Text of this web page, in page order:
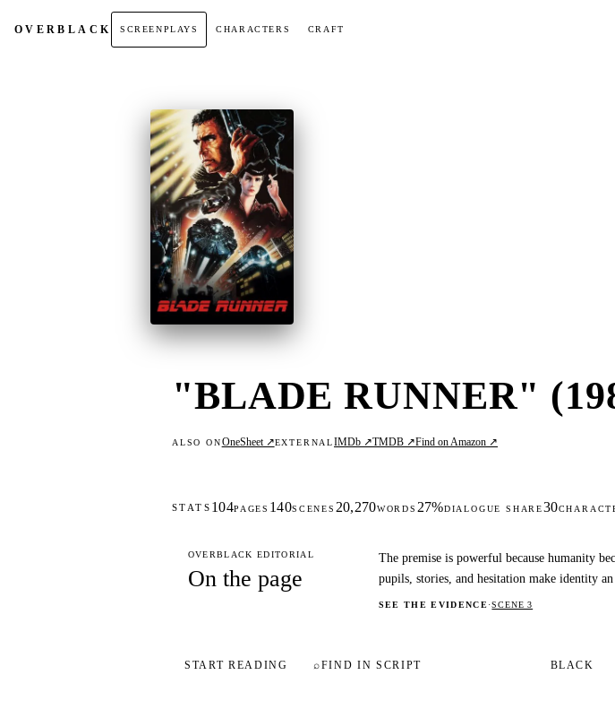
OVERBLACK SCREENPLAYS CHARACTERS CRAFT
"BLADE RUNNER"
ALSO ONOneSheet ↗EXTERNALIMDb ↗TMDB ↗Find on Amazon ↗
STATS 104PAGES 140SCENES 20,270WORDS 27%DIALOGUE SHARE30
OVERBLACK EDITORIAL
On the page
The premise is powerful because humanity
pupils, stories, and hesitation make identity
SEE THE EVIDENCE·SCENE 3
START READING ⌕FIND IN SCRIPT BLACK